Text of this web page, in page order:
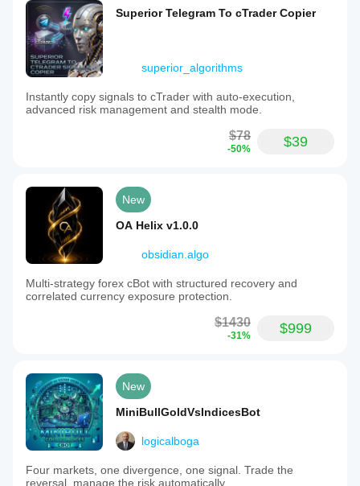
Superior Telegram To cTrader Copier
superior_algorithms
Instantly copy signals to cTrader with auto-execution,
advanced risk management and stealth mode.
$78
-50% $39
New
OA Helix v1.0.0
obsidian.algo
Multi-strategy forex cBot with structured recovery and
correlated currency exposure protection.
$1430
-31% $999
New
MiniBullGoldVsIndicesBot
logicalboga
Four markets, one divergence, one signal. Trade the
reversal, manage the risk automatically